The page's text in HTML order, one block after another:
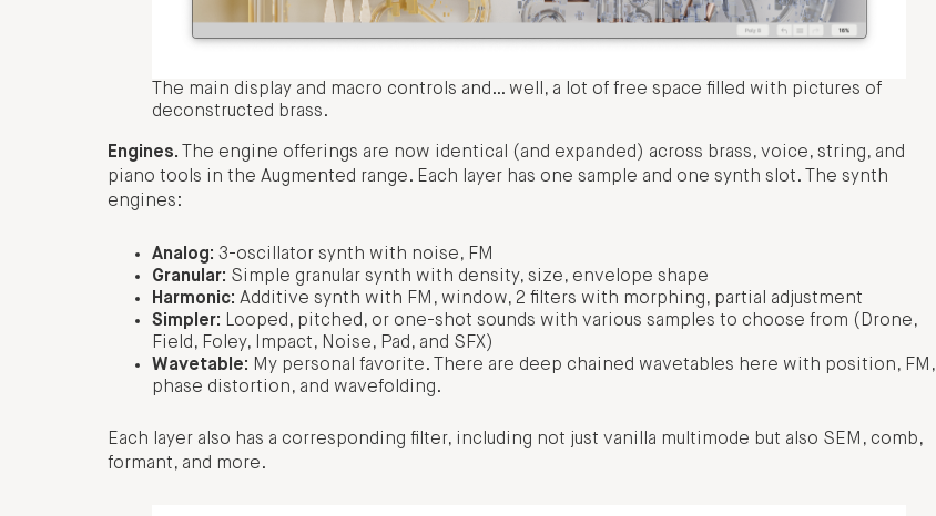
The main display and macro controls and… well, a lot of free space filled with pictures of
deconstructed brass.
Engines. The engine offerings are now identical (and expanded) across brass, voice, string, and
piano tools in the Augmented range. Each layer has one sample and one synth slot. The synth
engines:
Analog: 3-oscillator synth with noise, FM
Granular: Simple granular synth with density, size, envelope shape
Harmonic: Additive synth with FM, window, 2 filters with morphing, partial adjustment
Simpler: Looped, pitched, or one-shot sounds with various samples to choose from (Drone,
Field, Foley, Impact, Noise, Pad, and SFX)
Wavetable: My personal favorite. There are deep chained wavetables here with position, FM,
phase distortion, and wavefolding.
Each layer also has a corresponding filter, including not just vanilla multimode but also SEM, comb,
formant, and more.